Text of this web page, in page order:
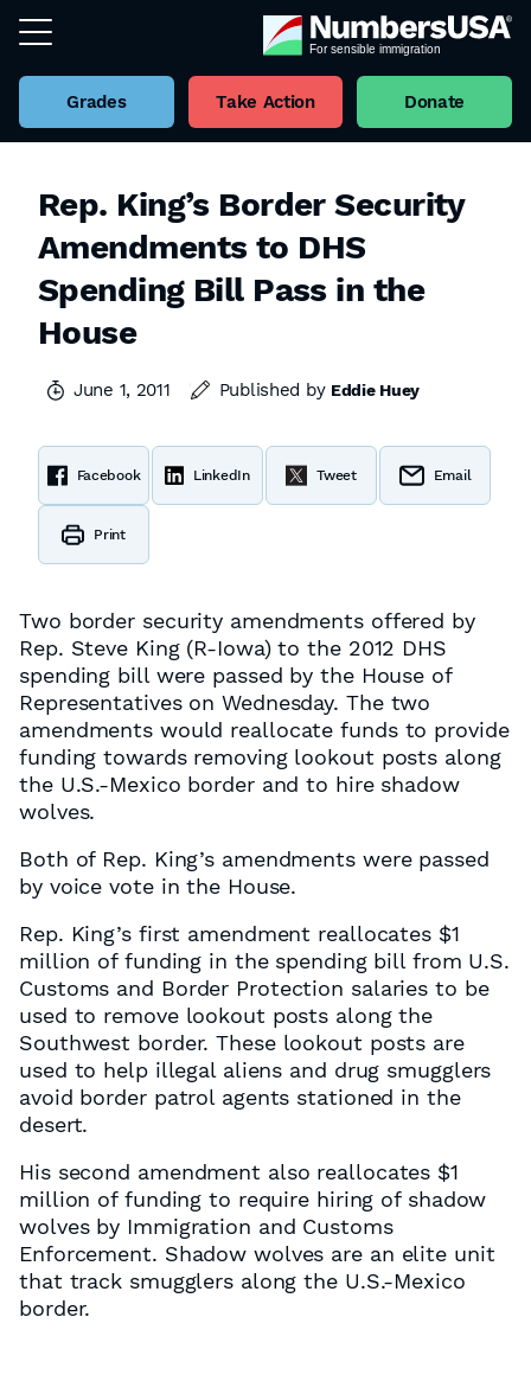
Grades Take Action Donate
Rep. King’s Border Security
Amendments to DHS
Spending Bill Pass in the
House
June 1, 2011 Published by Eddie Huey
Facebook LinkedIn Tweet Email
Print
Two border security amendments offered by
Rep. Steve King (R-Iowa) to the 2012 DHS
spending bill were passed by the House of
Representatives on Wednesday. The two
amendments would reallocate funds to provide
funding towards removing lookout posts along
the U.S.-Mexico border and to hire shadow
wolves.
Both of Rep. King’s amendments were passed
by voice vote in the House.
Rep. King’s first amendment reallocates $1
million of funding in the spending bill from U.S.
Customs and Border Protection salaries to be
used to remove lookout posts along the
Southwest border. These lookout posts are
used to help illegal aliens and drug smugglers
avoid border patrol agents stationed in the
desert.
His second amendment also reallocates $1
million of funding to require hiring of shadow
wolves by Immigration and Customs
Enforcement. Shadow wolves are an elite unit
that track smugglers along the U.S.-Mexico
border.